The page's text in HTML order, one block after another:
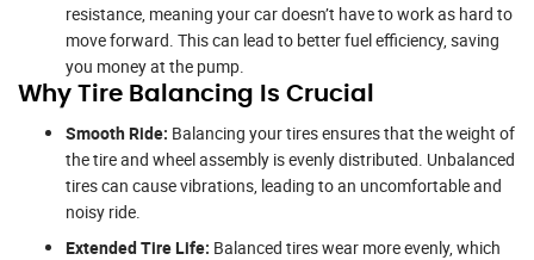
resistance, meaning your car doesn’t have to work as hard to
move forward. This can lead to better fuel efficiency, saving
you money at the pump.
Why Tire Balancing Is Crucial
Smooth Ride: Balancing your tires ensures that the weight of
the tire and wheel assembly is evenly distributed. Unbalanced
tires can cause vibrations, leading to an uncomfortable and
noisy ride.
Extended Tire Life: Balanced tires wear more evenly, which